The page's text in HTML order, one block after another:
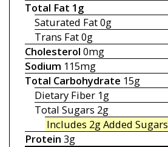
Total Fat 1g
Saturated Fat0g
Trans Fat0g
Cholesterol 0mg
Sodium 115mg
Total Carbohydrate 15g
Dietary Fiber 1g
Total Sugars 2g
Includes 2gAdded Sugars
Protein 3g